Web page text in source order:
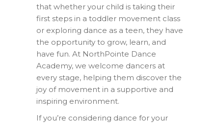
that whether your child is taking their
first steps in a toddler movement class
or exploring dance as a teen, they have
the opportunity to grow, learn, and
have fun. At NorthPointe Dance
Academy, we welcome dancers at
every stage, helping them discover the
joy of movement in a supportive and
inspiring environment.
If you’re considering dance for your